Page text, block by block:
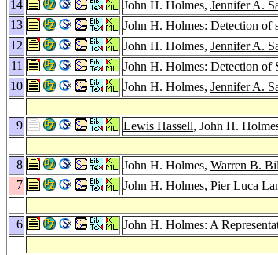
14
John H. Holmes, Jennifer A.
13
John H. Holmes: Detection of
12
John H. Holmes, Jennifer A.
11
John H. Holmes: Detection of
10
John H. Holmes, Jennifer A.
9
Lewis Hassell, John H.
8
John H. Holmes, Warren B.
7
John H. Holmes, Pier Luca
6
John H. Holmes: A